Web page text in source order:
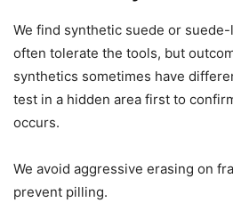
We find synthetic suede or
often tolerate the tools, but
synthetics sometimes have
test in a hidden area first to
occurs.
We avoid aggressive erasing on
prevent pilling.